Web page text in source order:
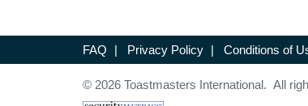
FAQ | Privacy Policy | Conditions of
© 2026 Toastmasters International. All